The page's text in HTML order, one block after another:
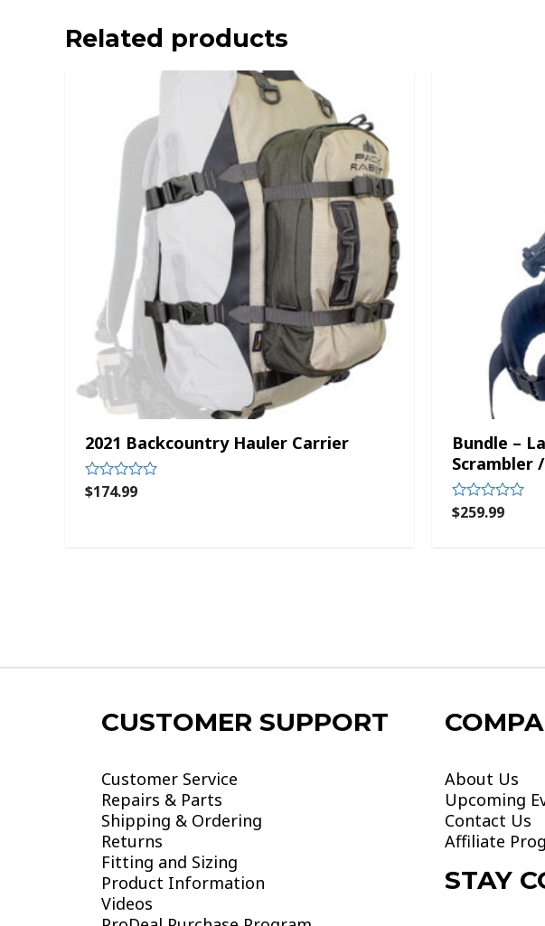
Related products
2021 Backcountry Hauler Carrier
Rated
$174.99
Bundle –
Scrambler
Rated
$259.99
CUSTOMER SUPPORT
Customer Service
Repairs & Parts
Shipping & Ordering
Returns
Fitting and Sizing
Product Information
Videos
About Us
Upcoming
Contact Us
Affiliate
STAY